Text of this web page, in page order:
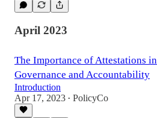
April 2023
The Importance of Attestations in
Governance and Accountability
Introduction
Apr 17, 2023 • PolicyCo